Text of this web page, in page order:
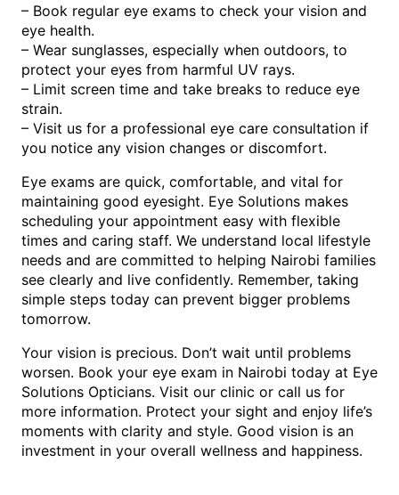
– Book regular eye exams to check your vision and
eye health.
– Wear sunglasses, especially when outdoors, to
protect your eyes from harmful UV rays.
– Limit screen time and take breaks to reduce eye
strain.
– Visit us for a professional eye care consultation if
you notice any vision changes or discomfort.
Eye exams are quick, comfortable, and vital for
maintaining good eyesight. Eye Solutions makes
scheduling your appointment easy with flexible
times and caring staff. We understand local lifestyle
needs and are committed to helping Nairobi families
see clearly and live confidently. Remember, taking
simple steps today can prevent bigger problems
tomorrow.
Your vision is precious. Don’t wait until problems
worsen. Book your eye exam in Nairobi today at Eye
Solutions Opticians. Visit our clinic or call us for
more information. Protect your sight and enjoy life’s
moments with clarity and style. Good vision is an
investment in your overall wellness and happiness.